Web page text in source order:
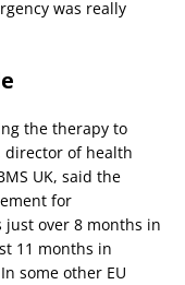
was really
the therapy to
director of health
UK, said the
for
over 8 months in
11 months in
some other EU